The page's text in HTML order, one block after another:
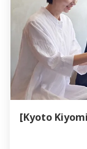
[Kyoto